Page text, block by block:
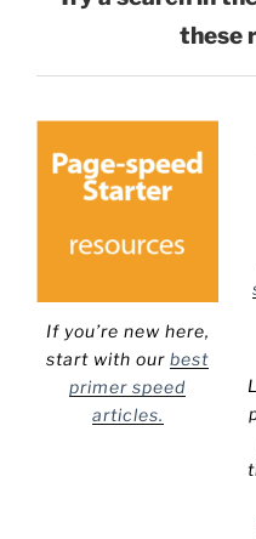
these
If you’re new here,
start with our best
primer speed
articles.